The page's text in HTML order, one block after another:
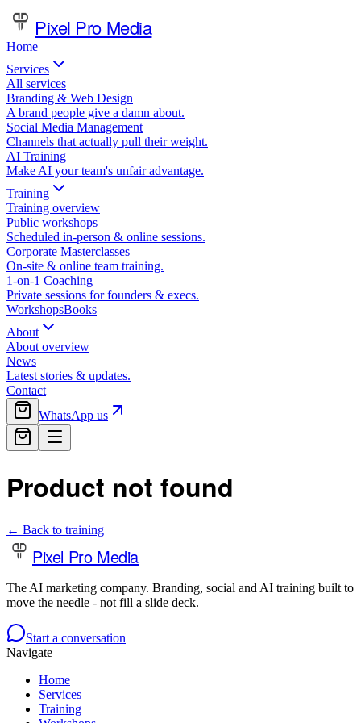
Pixel Pro Media
Home
Services
All services
Branding & Web Design
A brand people give a damn about.
Social Media Management
Channels that actually pull their weight.
AI Training
Make AI your team's unfair advantage.
Training
Training overview
Public workshops
Scheduled in-person & online sessions.
Corporate Masterclasses
On-site & online team training.
1-on-1 Coaching
Private sessions for founders & execs.
WorkshopsBooks
About
About overview
News
Latest stories & updates.
Contact
WhatsApp us
Product not found
← Back to training
Pixel Pro Media
The AI marketing company. Branding, social and AI training built to
move the needle - not fill a slide deck.
Start a conversation
Navigate
Home
Services
Training